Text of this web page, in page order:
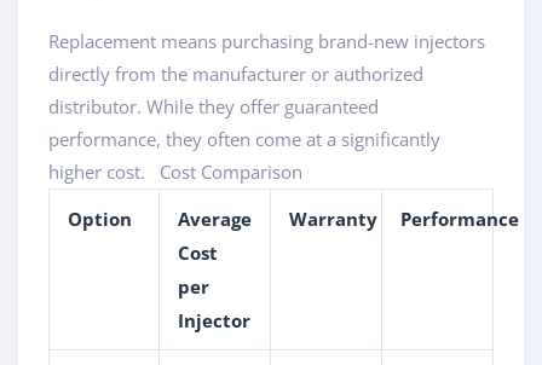
Replacement means purchasing brand-new injectors
directly from the manufacturer or authorized
distributor. While they offer guaranteed
performance, they often come at a significantly
higher cost. Cost Comparison
Option
Average
Cost
per
Injector
Warranty Performance